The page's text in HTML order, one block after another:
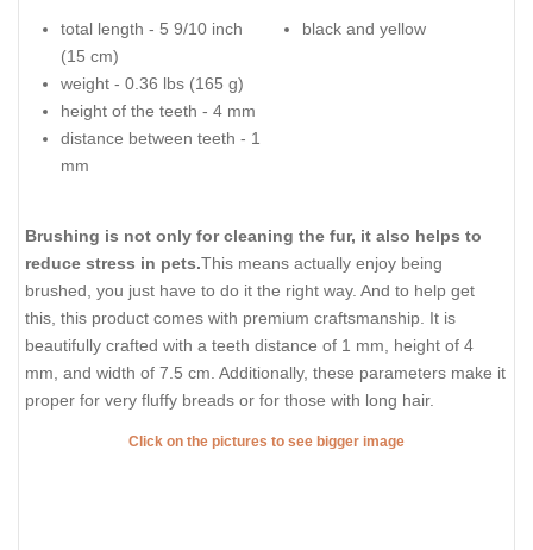
total length - 5 9/10 inch
(15 cm)
weight - 0.36 lbs (165 g)
height of the teeth - 4 mm
distance between teeth - 1
mm
black and yellow
Brushing is not only for cleaning the fur, it also helps to
reduce stress in pets.This means actually enjoy being
brushed, you just have to do it the right way. And to help get
this, this product comes with premium craftsmanship. It is
beautifully crafted with a teeth distance of 1 mm, height of 4
mm, and width of 7.5 cm. Additionally, these parameters make it
proper for very fluffy breads or for those with long hair.
Click on the pictures to see bigger image